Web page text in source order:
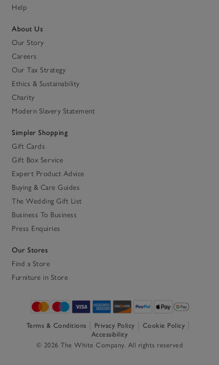
Help
About Us
Our Story
Careers
Our Tax Strategy
Ethics & Sustainability
Charity
Modern Slavery Statement
Simpler Shopping
Gift Cards
Gift Box Service
Expert Product Advice
Buying & Care Guides
The Wedding Gift List
Business To Business
Press Enquiries
Our Stores
Find a Store
Furniture in Store
Terms & Conditions Privacy Policy
Cookie Policy
Accessibility
© 2026 The White Company. All rights reserved